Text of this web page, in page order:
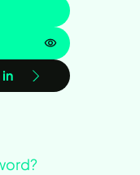
Password is